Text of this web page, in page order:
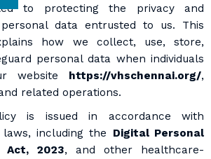
to protecting the privacy and
data entrusted to us. This
how we collect, use, store,
personal data when individuals
website
https://vhschennai.org/,
related operations.
is issued in accordance with
including the Digital Personal
Act, 2023, and other healthcare-